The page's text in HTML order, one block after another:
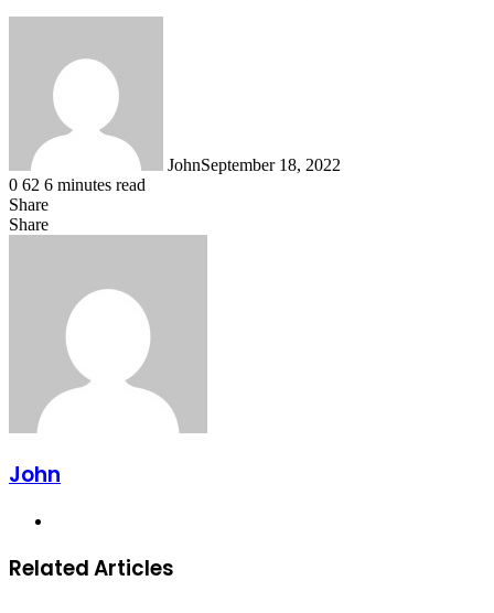
JohnSeptember 18, 2022
0 62 6 minutes read
Share
Facebook
X
LinkedIn
Tumblr
Pinterest
Reddit
WhatsApp
Share
John
Related Articles